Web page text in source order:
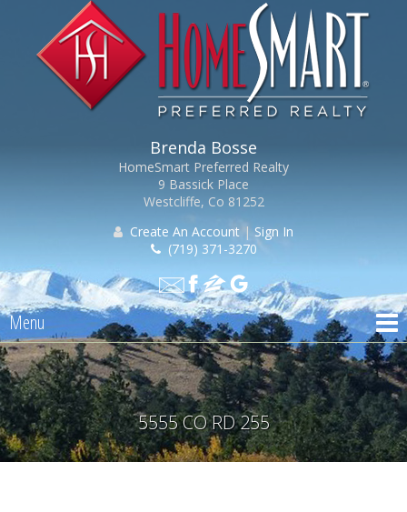
Brenda Bosse
HomeSmart Preferred Realty
9 Bassick Place
Westcliffe, Co 81252
Create An Account | Sign In
(719) 371-3270
Menu
5555 CO RD 255